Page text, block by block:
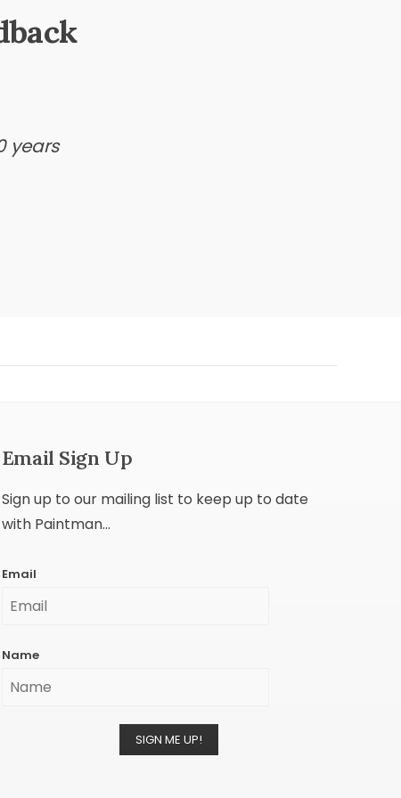
years
Email Sign Up
Sign up to our mailing list to keep up to date
with Paintman...
Email
Name
SIGN ME UP!